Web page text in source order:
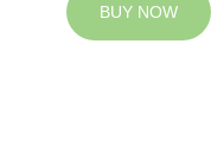
BUY NOW